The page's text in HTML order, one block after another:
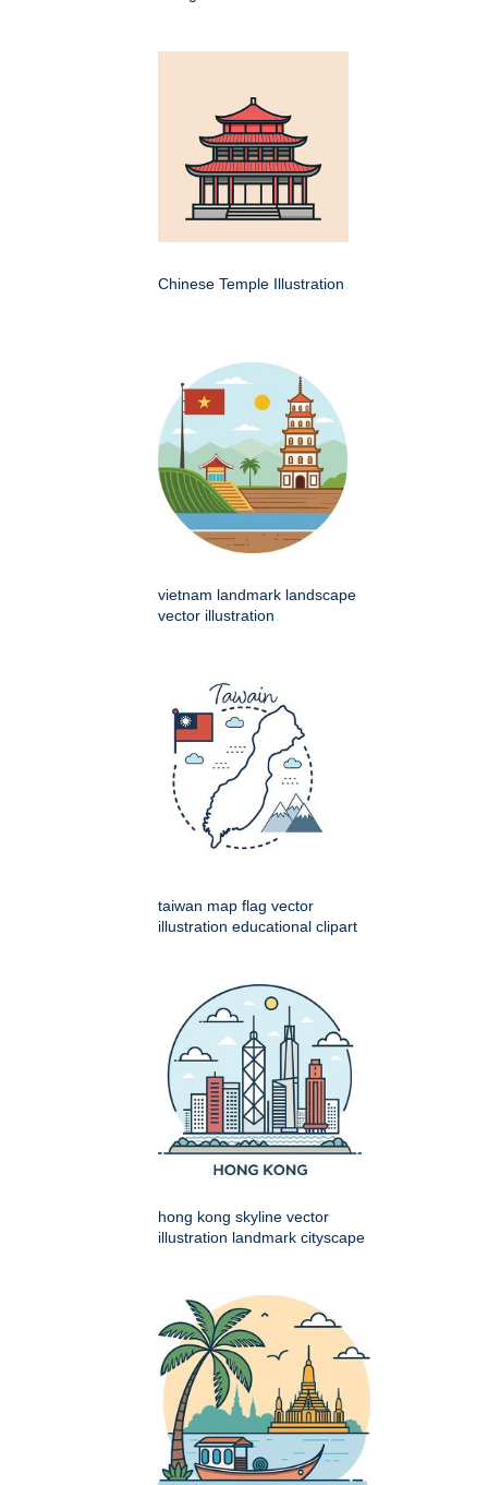
Chinese Temple Illustration
vietnam landmark landscape
vector illustration
taiwan map flag vector
illustration educational clipart
hong kong skyline vector
illustration landmark cityscape